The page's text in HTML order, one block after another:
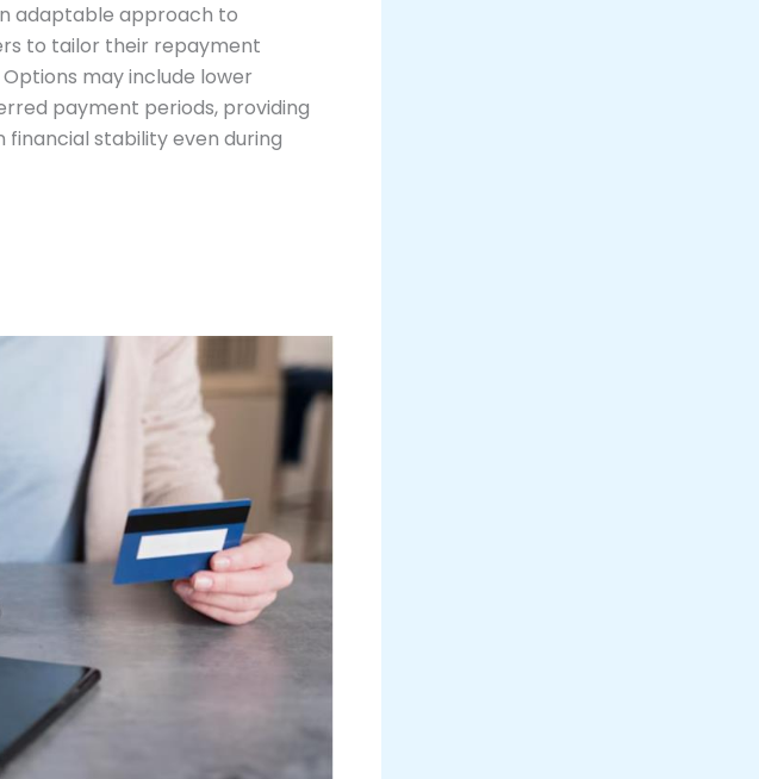
adaptable approach to
to tailor their repayment
may include lower
payment periods, providing
financial stability even during